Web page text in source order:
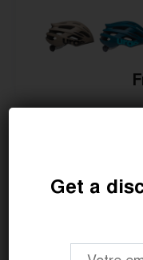
Get a